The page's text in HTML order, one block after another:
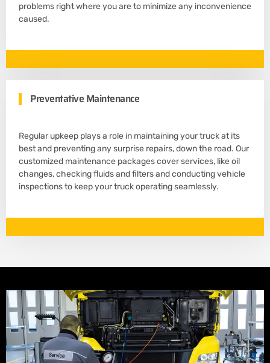
problems right where you are to minimize any inconvenience
caused.
Preventative Maintenance
Regular upkeep plays a role in maintaining your truck at its
best and preventing any surprise repairs, down the road. Our
customized maintenance packages cover services, like oil
changes, checking fluids and filters and conducting vehicle
inspections to keep your truck operating seamlessly.